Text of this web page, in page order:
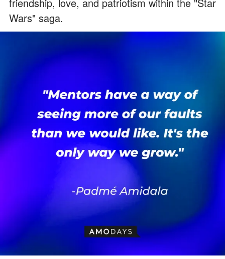
Wars" saga.